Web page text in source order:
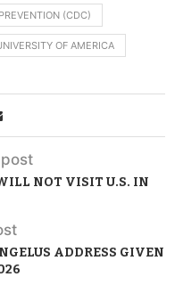
(CDC)
OF AMERICA
NOT VISIT U.S. IN
ADDRESS GIVEN